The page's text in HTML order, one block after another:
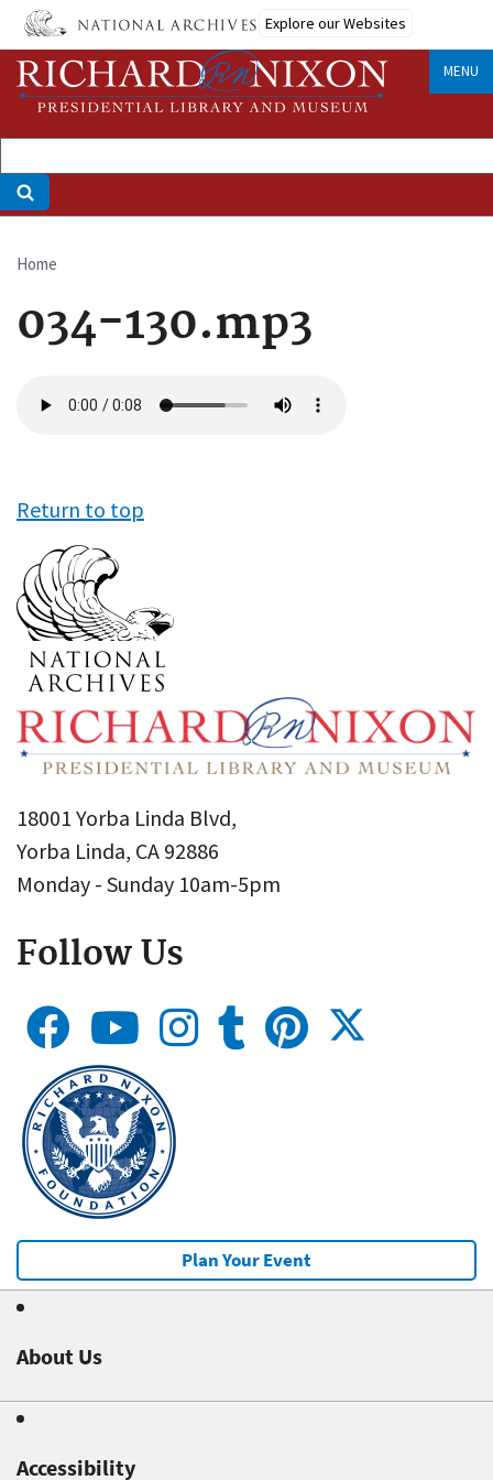
Skip
main
content
Explore our Websites
MENU
Breadcrumb
Home
034-130.mp3
file
Return to top
18001 Yorba Linda Blvd,
Yorba Linda, CA 92886
Monday - Sunday 10am-5pm
Follow Us
Plan Your Event
About Us
Accessibility